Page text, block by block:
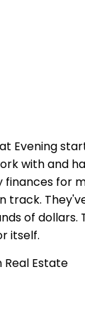
Evening
with and
finances for
track.
of dollars.
itself.
Real Estate